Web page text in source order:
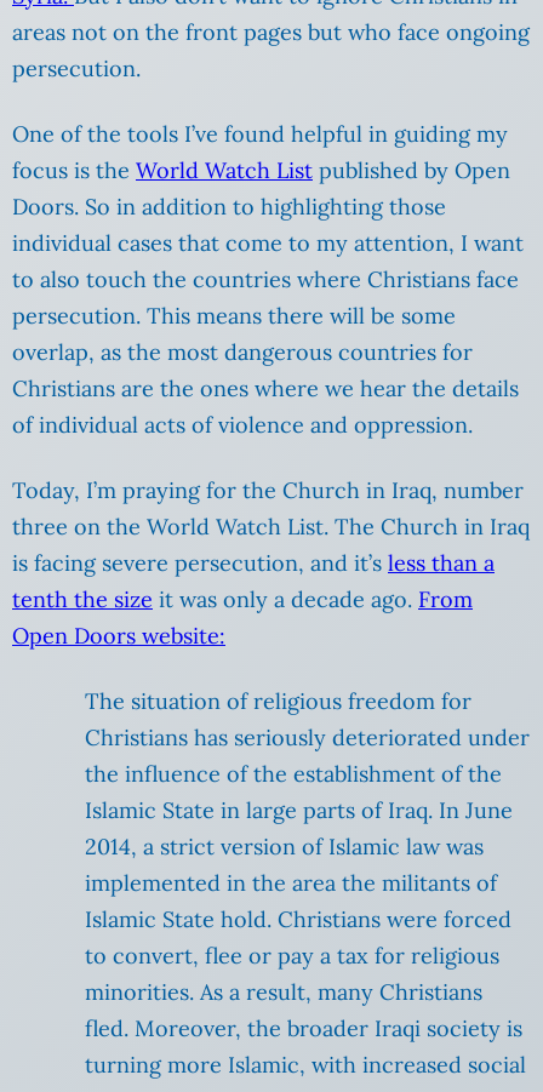
areas not on the front pages but who face ongoing
persecution.
One of the tools I’ve found helpful in guiding my
focus is the World Watch List published by Open
Doors. So in addition to highlighting those
individual cases that come to my attention, I want
to also touch the countries where Christians face
persecution. This means there will be some
overlap, as the most dangerous countries for
Christians are the ones where we hear the details
of individual acts of violence and oppression.
Today, I’m praying for the Church in Iraq, number
three on the World Watch List. The Church in Iraq
is facing severe persecution, and it’s less than a
tenth the size it was only a decade ago. From
Open Doors website:
The situation of religious freedom for
Christians has seriously deteriorated under
the influence of the establishment of the
Islamic State in large parts of Iraq. In June
2014, a strict version of Islamic law was
implemented in the area the militants of
Islamic State hold. Christians were forced
to convert, flee or pay a tax for religious
minorities. As a result, many Christians
fled. Moreover, the broader Iraqi society is
turning more Islamic, with increased social